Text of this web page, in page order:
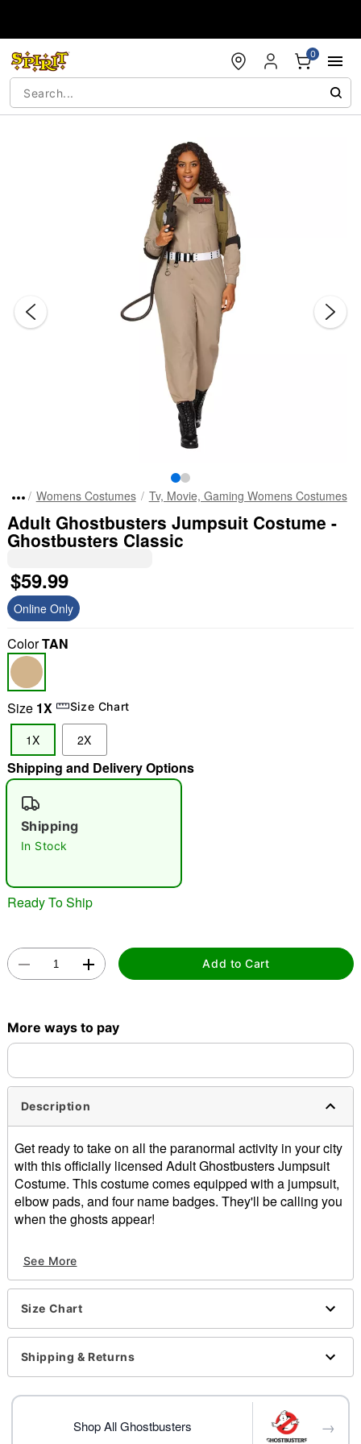
0
"Slide "0
Womens Costumes Tv, Movie, Gaming Womens Costumes
Adult Ghostbusters Jumpsuit Costume -
Ghostbusters Classic
$59.99
Online Only
ColorTAN
Size 1X Size Chart
1X 2X
Shipping and Delivery Options
Shipping
In Stock
Ready To Ship
Add to Cart
More ways to pay
Description
Get ready to take on all the paranormal activity in your city
with this officially licensed Adult Ghostbusters Jumpsuit
Costume. This costume comes equipped with a jumpsuit,
elbow pads, and four name badges. They'll be calling you
when the ghosts appear!
Includes:
Jumpsuit
4 interchangeable Badges - (Stantz, Spengler,
Elbow pads
Sleeve type: Long sleeves
Zipper closure
Material: Cotton, spandex
Imported
See More
Size Chart
Shipping & Returns
Shop All Ghostbusters →